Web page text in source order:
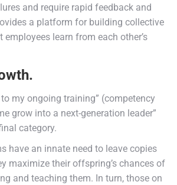
and require rapid feedback and
a platform for building collective
employees learn from each other’s
my ongoing training” (competency
grow into a next-generation leader”
category.
have an innate need to leave copies
maximize their offspring’s chances of
and teaching them. In turn, those on